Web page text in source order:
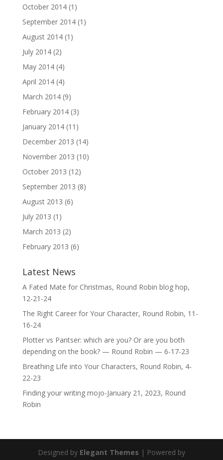
October 2014(1)
September 2014(1)
August 2014(1)
July 2014(2)
May 2014(4)
April 2014(4)
March 2014(9)
February 2014(3)
January 2014(11)
December 2013 (14)
November 2013 (10)
October 2013 (12)
September 2013 (8)
August 2013 (6)
July 2013 (1)
March 2013 (2)
February 2013 (6)
Latest News
A Fated Mate for Christmas, Round Robin blog hop,
12-21-24
The Right Career for Your Character, Round Robin, 11-
16-24
Plotter vs Pantser: which are you? Or are you both
depending on the book? — Round Robin — 6-17-23
Breathing Life into Your Characters, Round Robin, 4-
22-23
Finding your writing mojo-January 21, 2023, Round
Robin
Designed by Elegant Themes | Powered by